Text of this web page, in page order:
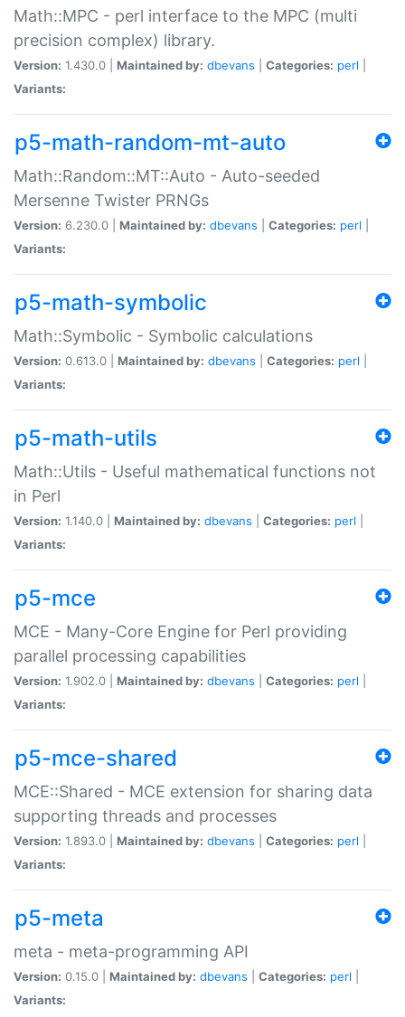
Math::MPC - perl interface to the MPC (multi
precision complex) library.
Version: 1.430.0 | Maintained by: dbevans Categories: perl
Variants:
p5-math-random-mt-auto
Math::Random::MT::Auto - Auto-seeded
Mersenne Twister PRNGs
Version: 6.230.0 | Maintained by: dbevans Categories: perl
Variants:
p5-math-symbolic
Math::Symbolic - Symbolic calculations
Version: 0.613.0 | Maintained by: dbevans Categories: perl
Variants:
p5-math-utils
Math::Utils - Useful mathematical functions not
in Perl
Version: 1.140.0 | Maintained by: dbevans Categories: perl
Variants:
p5-mce
MCE - Many-Core Engine for Perl providing
parallel processing capabilities
Version: 1.902.0 | Maintained by: dbevans Categories: perl
Variants:
p5-mce-shared
MCE::Shared - MCE extension for sharing data
supporting threads and processes
Version: 1.893.0 | Maintained by: dbevans Categories: perl
Variants:
p5-meta
meta - meta-programming API
Version: 0.15.0 | Maintained by: dbevans Categories: perl
Variants: